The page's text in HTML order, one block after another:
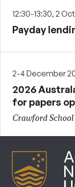
12:30-13:30, 2
Payday
2-4 December
2026
for papers
Crawford